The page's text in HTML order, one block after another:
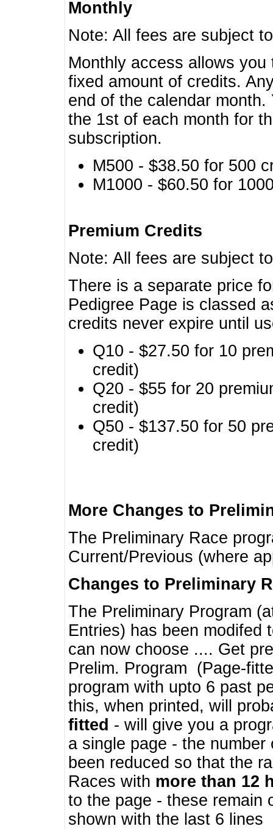
Monthly
Note: All fees are subject
Monthly access allows
fixed amount of credits.
end of the calendar
the 1st of each month for
subscription.
M500 - $38.50 for 500
M1000 - $60.50 for
Premium Credits
Note: All fees are subject
There is a separate price
Pedigree Page is classed
credits never expire until
Q10 - $27.50 for 10
credit)
Q20 - $55 for 20
credit)
Q50 - $137.50 for 50
credit)
More Changes to
The Preliminary Race
Current/Previous (where
Changes to Preliminary
The Preliminary Program
Entries) has been modifed
can now choose .... Get
Prelim. Program (Page-
program with upto 6 past
this, when printed, will
fitted - will give you a
a single page - the
been reduced so that the
Races with more than 12
to the page - these remain
shown with the last 6 lines